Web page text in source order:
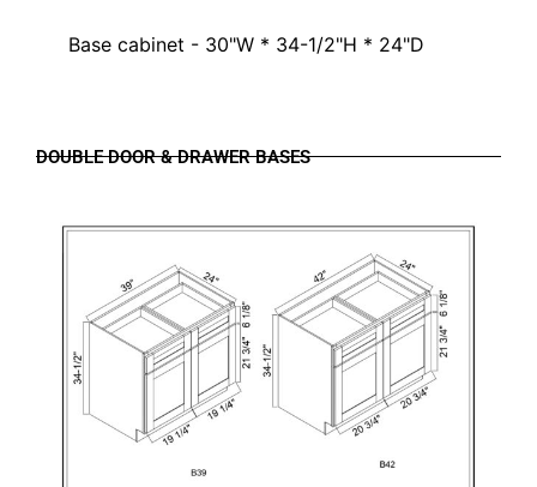
Base cabinet - 30"W * 34-1/2"H * 24"D
DOUBLE DOOR & DRAWER BASES